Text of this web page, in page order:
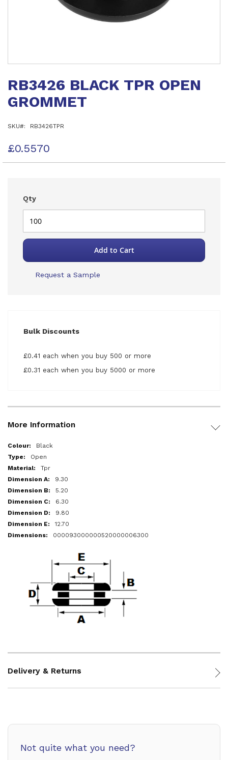
the
of
gallery
RB3426 BLACK TPR OPEN
GROMMET
SKU RB3426TPR
£0.5570
Qty
Add to Cart
Request a Sample
Bulk Discounts
£0.41 each when you buy 500 or more
£0.31 each when you buy 5000 or more
More Information
More
Information
Black
Open
Tpr
9.30
5.20
6.30
9.80
12.70
000093000000520000006300
Delivery & Returns
Not quite what you need?